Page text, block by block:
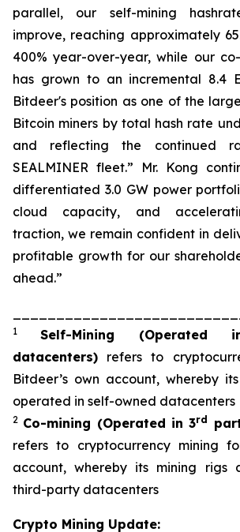
parallel, our self-mining
improve, reaching approximately
400% year-over-year, while our
has grown to an incremental 8.4
Bitdeer's position as one of the
Bitcoin miners by total hash rate
and reflecting the continued
SEALMINER fleet.” Mr. Kong
differentiated 3.0 GW power
cloud capacity, and
traction, we remain confident in
profitable growth for our
ahead.”
1 Self-Mining (Operated
datacenters) refers to
Bitdeer’s own account, whereby
operated in self-owned datacenters
2 Co-mining (Operated in 3rd
refers to cryptocurrency mining
account, whereby its mining rigs
third-party datacenters
Crypto Mining Update: